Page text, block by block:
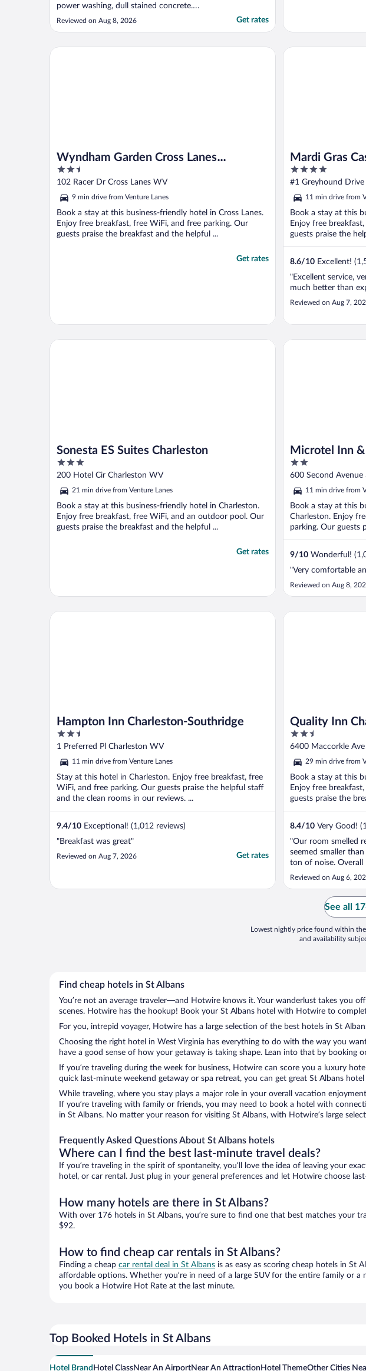
power washing, dull stained concrete.
Room had a view of the rooftop, kind of
depressing. Arrived a couple of hours
in. It has been awhile since I have
Reviewed on Aug 8, 2026 Get rates
Wyndham Garden Cross Lanes
Charleston
2.5
out
5
102 Racer Dr Cross Lanes WV
9 min drive from Venture Lanes
Book a stay at this business-friendly hotel in Cross Lanes.
Enjoy free breakfast, free WiFi, and free parking. Our
guests praise the breakfast and the helpful ...
Get rates
Wyndham Garden Cross Lanes Charleston
Mardi Gras
4
out
5
#1 Greyhound Drive
11 min drive from
Book a stay at this
Enjoy free
guests praise the
8.6/10 Excellent!
"Excellent service,
much better than
Reviewed on Aug 7,
Mardi Gras Casino
Sonesta ES Suites Charleston
3
out
5
200 Hotel Cir Charleston WV
21 min drive from Venture Lanes
Book a stay at this business-friendly hotel in Charleston.
Enjoy free breakfast, free WiFi, and an outdoor pool. Our
guests praise the breakfast and the helpful ...
Get rates
Sonesta ES Suites Charleston
Microtel Inn
Charleston WV
2
out
5
600 Second
11 min drive from
Book a stay at this
Charleston. Enjoy
parking. Our guests
9/10 Wonderful!
"Very comfortable
Reviewed on Aug 8,
Microtel Inn &
Hampton Inn Charleston-Southridge
2.5
out
of
5
1 Preferred Pl Charleston WV
11 min drive from Venture Lanes
Stay at this hotel in Charleston. Enjoy free breakfast, free
WiFi, and free parking. Our guests praise the helpful staff
and the clean rooms in our reviews. ...
9.4/10 Exceptional! (1,012 reviews)
"Breakfast was great"
Reviewed on Aug 7, 2026 Get rates
Hampton Inn Charleston-Southridge
Quality Inn
2.5
out
of
5
6400 Maccorkle
29 min drive from
Book a stay at this
Enjoy free
guests praise the
8.4/10 Very Good!
"Our room smelled
seemed smaller
ton of noise. Overall
Reviewed on Aug 6,
Quality Inn
See all
Lowest nightly price found within
and availability
Find cheap hotels in St Albans
You’re not an average traveler—and Hotwire knows it. Your wanderlust takes you
scenes. Hotwire has the hookup! Book your St Albans hotel with Hotwire to
For you, intrepid voyager, Hotwire has a large selection of the best hotels in St
Choosing the right hotel in West Virginia has everything to do with the way you
have a good sense of how your getaway is taking shape. Lean into that by booking
If you’re traveling during the week for business, Hotwire can score you a luxury
quick last-minute weekend getaway or spa retreat, you can get great St Albans
While traveling, where you stay plays a major role in your overall vacation
If you’re traveling with family or friends, you may need to book a hotel with
in St Albans. No matter your reason for visiting St Albans, with Hotwire’s large
Frequently Asked Questions About St Albans hotels
Where can I find the best last-minute travel deals?
If you’re traveling in the spirit of spontaneity, you’ll love the idea of leaving your
hotel, or car rental. Just plug in your general preferences and let Hotwire choose
How many hotels are there in St Albans?
With over 176 hotels in St Albans, you’re sure to find one that best matches your
$92.
How to find cheap car rentals in St Albans?
Finding a cheap car rental deal in St Albans is as easy as scoring cheap hotels in
affordable options. Whether you’re in need of a large SUV for the entire family or
you book a Hotwire Hot Rate at the last minute.
Top Booked Hotels in St Albans
Hotel Brand Hotel ClassNear An AirportNear An Attraction Hotel ThemeOther Cities